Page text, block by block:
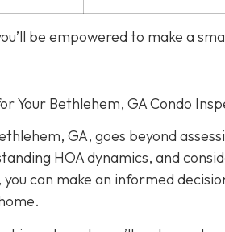
be empowered to make a
Your Bethlehem, GA Condo
GA, goes beyond
HOA dynamics, and
can make an informed